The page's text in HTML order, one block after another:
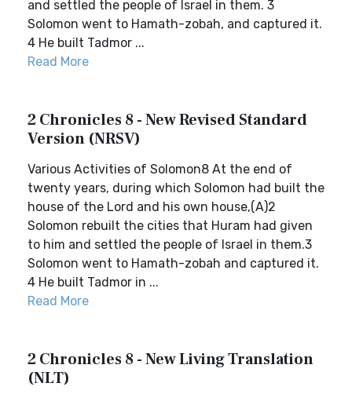
and settled the people of Israel in them. 3
Solomon went to Hamath-zobah, and captured it.
4 He built Tadmor ...
Read More
2 Chronicles 8 - New Revised Standard
Version (NRSV)
Various Activities of Solomon8 At the end of
twenty years, during which Solomon had built the
house of the Lord and his own house,(A)2
Solomon rebuilt the cities that Huram had given
to him and settled the people of Israel in them.3
Solomon went to Hamath-zobah and captured it.
4 He built Tadmor in ...
Read More
2 Chronicles 8 - New Living Translation
(NLT)